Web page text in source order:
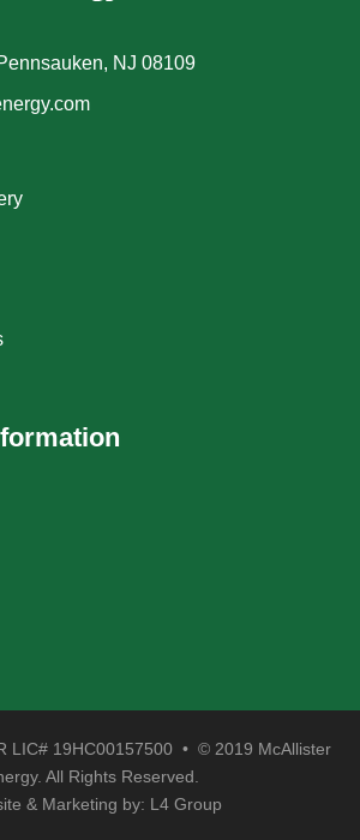
NJ 08109
LIC# 19HC00157500 • © 2019 McAllister
All Rights Reserved.
& Marketing by: L4 Group